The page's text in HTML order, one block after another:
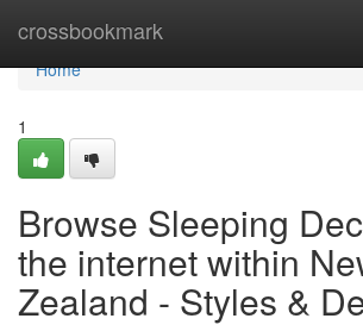
crossbookmark
Home
Home
1
Browse Sleeping
the internet within
Zealand - Styles &